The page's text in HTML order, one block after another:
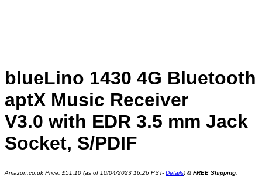
blueLino 1430 4G Bluetooth
aptX Music Receiver
V3.0 with EDR 3.5 mm Jack
Socket, S/PDIF
Amazon.co.uk Price: £51.10 (as of 10/04/2023 16:26 PST- Details) & FREE Shipping.